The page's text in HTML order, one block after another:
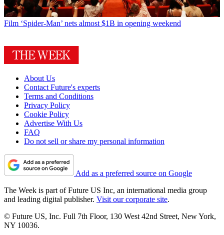
Film ‘Spider-Man’ nets almost $1B in opening weekend
About Us
Contact Future's experts
Terms and Conditions
Privacy Policy
Cookie Policy
Advertise With Us
FAQ
Do not sell or share my personal information
Add as a preferred source on Google
The Week is part of Future US Inc, an international media group
and leading digital publisher. Visit our corporate site.
© Future US, Inc. Full 7th Floor, 130 West 42nd Street, New York,
NY 10036.